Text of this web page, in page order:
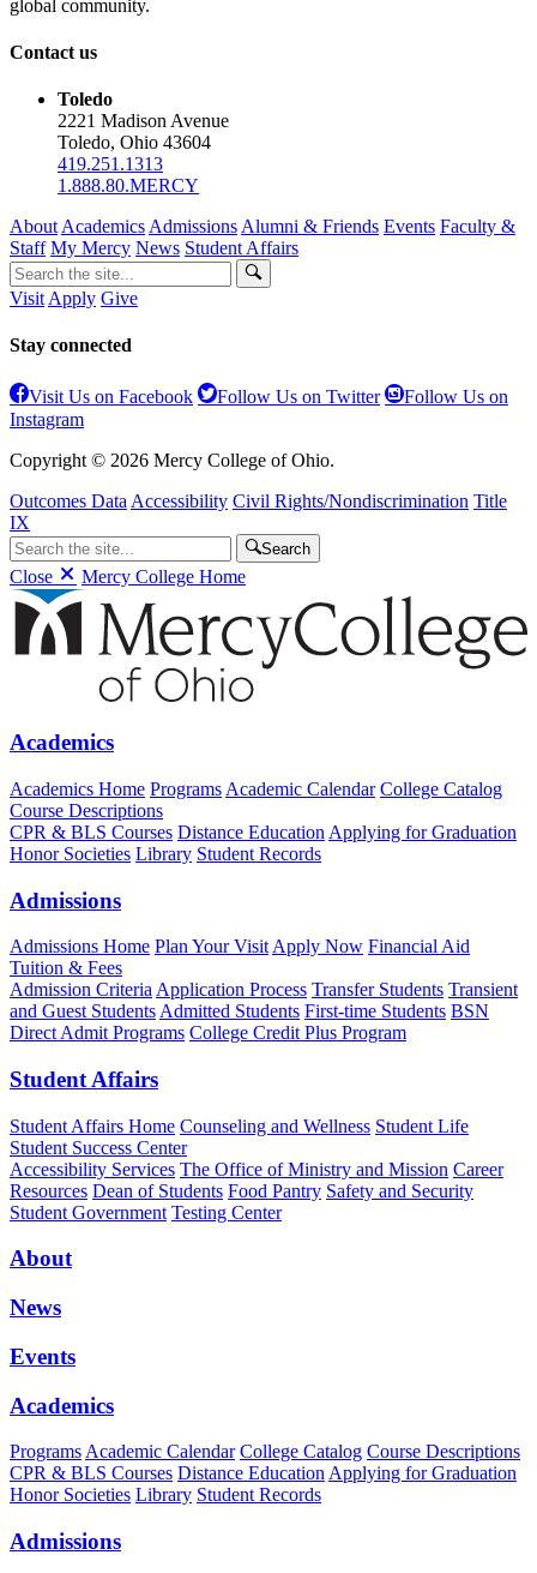
global community.
Contact us
Toledo
2221 Madison Avenue
Toledo, Ohio 43604
419.251.1313
1.888.80.MERCY
About Academics Admissions Alumni & Friends Events Faculty &
Staff My Mercy News Student Affairs
Visit Apply Give
Stay connected
Visit Us on Facebook Follow Us on Twitter
Follow Us on
Instagram
Copyright © 2026 Mercy College of Ohio.
Outcomes Data Accessibility Civil Rights/Nondiscrimination Title
IX
Search
Close Mercy College Home
Academics
Academics Home Programs Academic Calendar College Catalog
Course Descriptions
CPR & BLS Courses Distance Education Applying for Graduation
Honor Societies Library Student Records
Admissions
Admissions Home Plan Your Visit Apply Now Financial Aid
Tuition & Fees
Admission Criteria Application Process Transfer Students Transient
and Guest Students Admitted Students First-time Students BSN
Direct Admit Programs College Credit Plus Program
Student Affairs
Student Affairs Home Counseling and Wellness Student Life
Student Success Center
Accessibility Services The Office of Ministry and Mission Career
Resources Dean of Students Food Pantry Safety and Security
Student Government Testing Center
About
News
Events
Academics
Programs Academic Calendar College Catalog Course Descriptions
CPR & BLS Courses Distance Education Applying for Graduation
Honor Societies Library Student Records
Admissions